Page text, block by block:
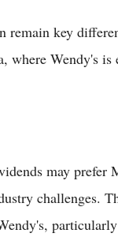
remain key
Wendy's is
may prefer
challenges.